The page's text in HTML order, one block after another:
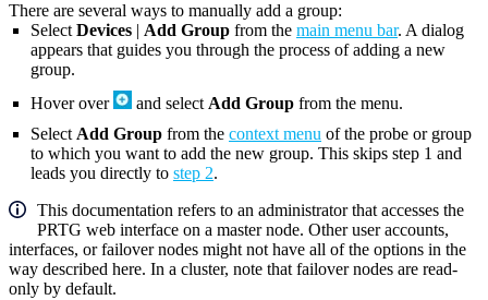
There are several ways to manually add a group:
Select Devices | Add Group from the main menu bar. A dialog
appears that guides you through the process of adding a new
group.
Hover over
and select Add Group from the menu.
Select Add Group from the context menu of the probe or group
to which you want to add the new group. This skips step 1 and
leads you directly to step 2.
This documentation refers to an administrator that accesses the
PRTG web interface on a master node. Other user accounts,
interfaces, or failover nodes might not have all of the options in the
way described here. In a cluster, note that failover nodes are read-
only by default.